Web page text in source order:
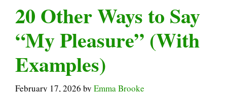
20 Other Ways to Say
“My Pleasure” (With
Examples)
February 17, 2026 by Emma Brooke